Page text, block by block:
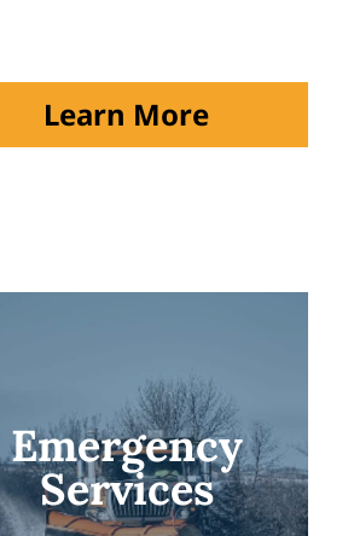
Learn More
Emergency
Services